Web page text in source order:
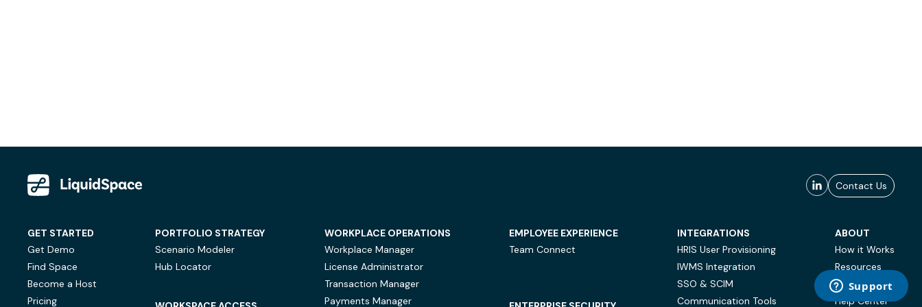
Contact Us
GET STARTED
Get Demo
Find Space
Become a Host
Pricing
PORTFOLIO STRATEGY
Scenario Modeler
Hub Locator
WORKPLACE OPERATIONS
Workplace Manager
License Administrator
Transaction Manager
Payments Manager
EMPLOYEE EXPERIENCE
Team Connect
INTEGRATIONS
HRIS User Provisioning
IWMS Integration
SSO & SCIM
Communication Tools
ABOUT
How it Works
Resources
Case Studies
Help Center